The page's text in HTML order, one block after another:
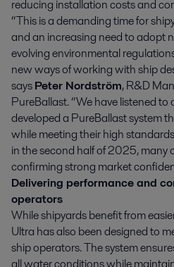
reducing installation costs and
“This is a demanding time for
and an increasing need to adopt
evolving environmental
new ways of working with ship
saysPeter Nordström, R&D
PureBallast. “We have listened
developed a PureBallast system
while meeting their high
in the second half of 2025, many
confirming strong market
Delivering performance and
operators
While shipyards benefit from
Ultra has also been designed to
ship operators. The system